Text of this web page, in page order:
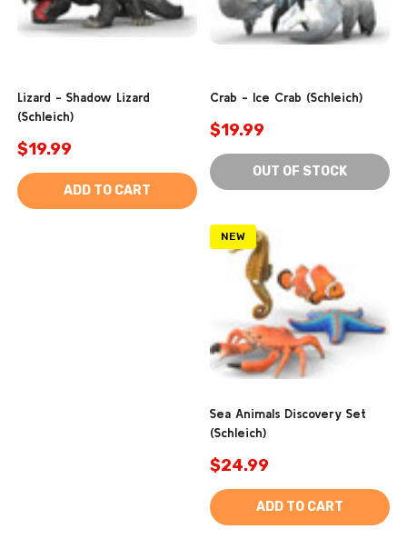
Lizard - Shadow Lizard
(Schleich)
$19.99
ADD TO CART
Crab - Ice Crab (Schleich)
$19.99
OUT OF STOCK
NEW
Sea Animals Discovery Set
(Schleich)
$24.99
ADD TO CART